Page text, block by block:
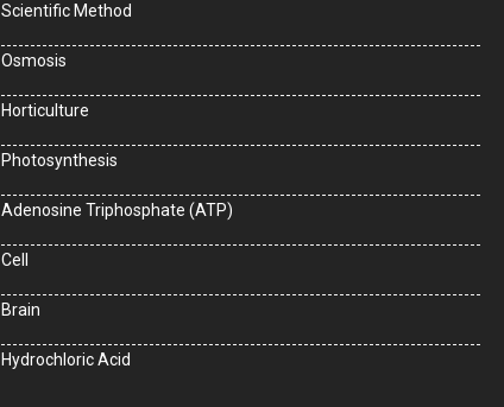
Scientific Method
Osmosis
Horticulture
Photosynthesis
Adenosine Triphosphate (ATP)
Cell
Brain
Hydrochloric Acid